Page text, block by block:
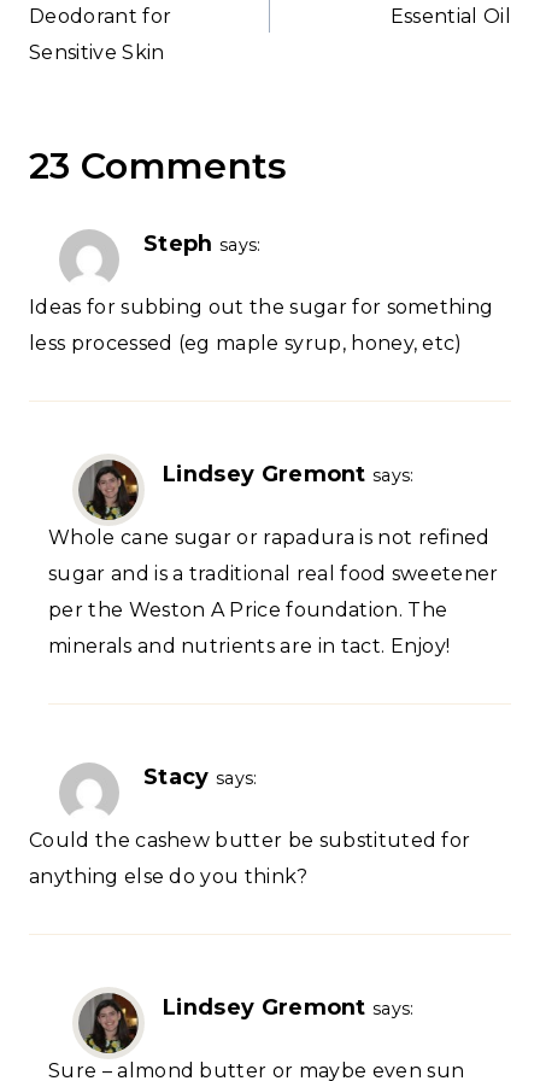
Deodorant for
Sensitive Skin
Essential Oil
23 Comments
Steph says:
Ideas for subbing out the sugar for something
less processed (eg maple syrup, honey, etc)
Lindsey Gremont says:
Whole cane sugar or rapadura is not refined
sugar and is a traditional real food sweetener
per the Weston A Price foundation. The
minerals and nutrients are in tact. Enjoy!
Stacy says:
Could the cashew butter be substituted for
anything else do you think?
Lindsey Gremont says:
Sure – almond butter or maybe even sun